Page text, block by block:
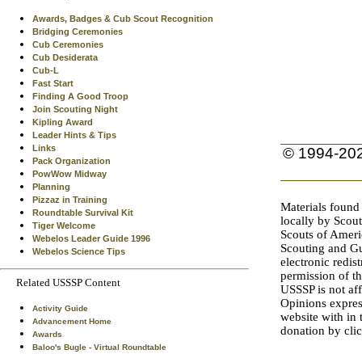
Awards, Badges & Cub Scout Recognition
Bridging Ceremonies
Cub Ceremonies
Cub Desiderata
Cub-L
Fast Start
Finding A Good Troop
Join Scouting Night
Kipling Award
Leader Hints & Tips
Links
Pack Organization
PowWow Midway
Planning
Pizzaz in Training
Roundtable Survival Kit
Tiger Welcome
Webelos Leader Guide 1996
Webelos Science Tips
Related USSSP Content
Activity Guide
Advancement Home
Awards
Baloo's Bugle - Virtual Roundtable
© 1994-
Materials
locally by
Scouts of
Scouting and
electronic
permission of
USSSP is not
Opinions
website with in
donation by